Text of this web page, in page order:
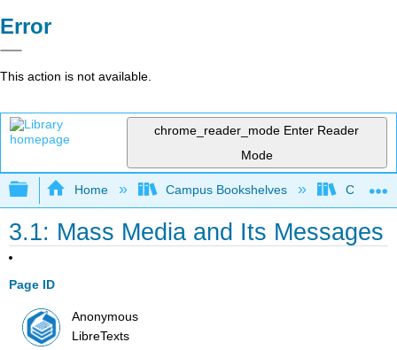
Error
This action is not available.
chrome_reader_mode Enter Reader
Mode
Expand/collapse global hierarchy
Home Campus Bookshelves College
3.1: Mass Media and Its Messages
Page ID
Anonymous
LibreTexts